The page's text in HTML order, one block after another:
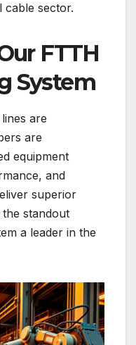
cable sector.
FTTH
System
are
are
equipment
and
superior
standout
a leader in the